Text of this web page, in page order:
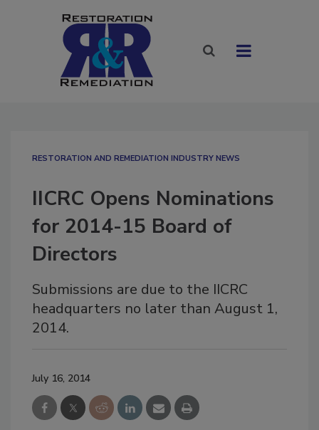
RESTORATION AND REMEDIATION INDUSTRY NEWS
IICRC Opens Nominations
for 2014-15 Board of
Directors
Submissions are due to the IICRC
headquarters no later than August 1,
2014.
July 16, 2014